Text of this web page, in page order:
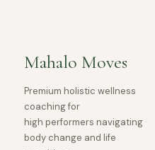
Mahalo Moves
Premium holistic wellness
coaching for
high performers navigating
body change and life